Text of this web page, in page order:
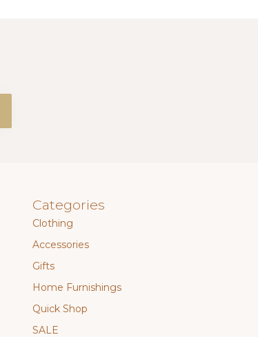
Categories
Clothing
Accessories
Gifts
Home Furnishings
Quick Shop
SALE